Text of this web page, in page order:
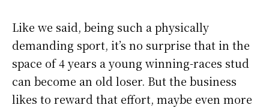
Like we said, being such a physically
demanding sport, it’s no surprise that in the
space of 4 years a young winning-races stud
can become an old loser. But the business
likes to reward that effort, maybe even more